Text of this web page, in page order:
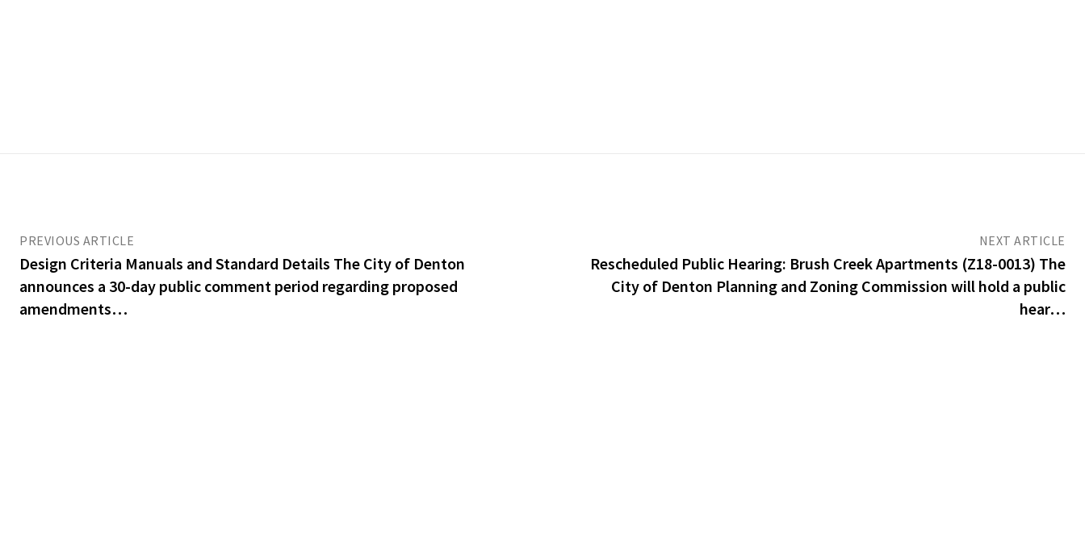
PREVIOUS ARTICLE
Design Criteria Manuals and Standard Details The City of Denton
announces a 30-day public comment period regarding proposed
amendments…
NEXT ARTICLE
Rescheduled Public Hearing: Brush Creek Apartments (Z18-0013) The
City of Denton Planning and Zoning Commission will hold a public
hear…